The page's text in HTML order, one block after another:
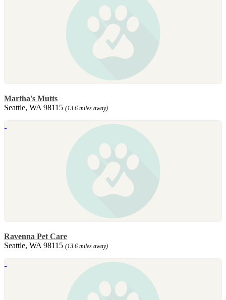
Martha's Mutts
Seattle, WA 98115 (13.6 miles away)
Ravenna Pet Care
Seattle, WA 98115 (13.6 miles away)